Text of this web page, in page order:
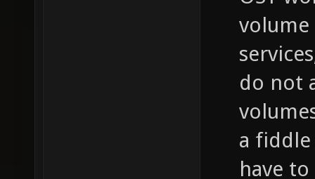
do not
a
have